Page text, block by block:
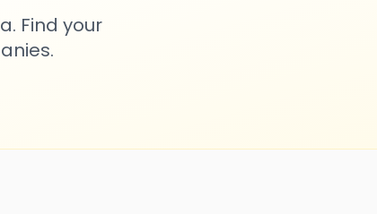
Find your